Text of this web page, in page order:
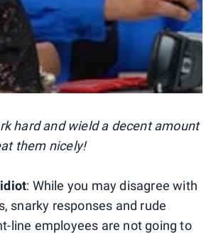
hard and wield a decent amount
them nicely!
: While you may disagree with
snarky responses and rude
line employees are not going to